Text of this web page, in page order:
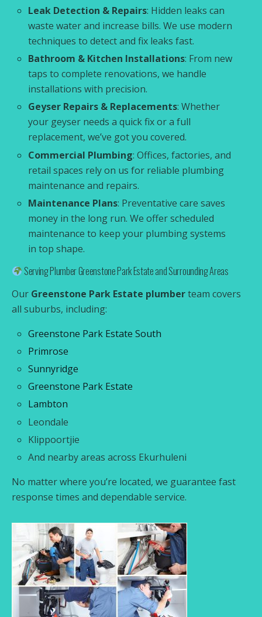
Leak Detection & Repairs: Hidden leaks can
waste water and increase bills. We use modern
techniques to detect and fix leaks fast.
Bathroom & Kitchen Installations: From new
taps to complete renovations, we handle
installations with precision.
Geyser Repairs & Replacements: Whether
your geyser needs a quick fix or a full
replacement, we’ve got you covered.
Commercial Plumbing: Offices, factories, and
retail spaces rely on us for reliable plumbing
maintenance and repairs.
Maintenance Plans: Preventative care saves
money in the long run. We offer scheduled
maintenance to keep your plumbing systems
in top shape.
Serving Plumber Greenstone Park Estate and Surrounding Areas
Our Greenstone Park Estate plumberteam covers
all suburbs, including:
Greenstone Park Estate South
Primrose
Sunnyridge
Greenstone Park Estate
Lambton
Leondale
Klippoortjie
And nearby areas across Ekurhuleni
No matter where you’re located, we guarantee fast
response times and dependable service.